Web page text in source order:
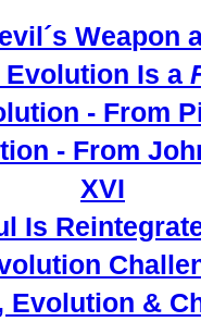
Weapon
Is a
- From
- From
XVI
Is
Evolution &